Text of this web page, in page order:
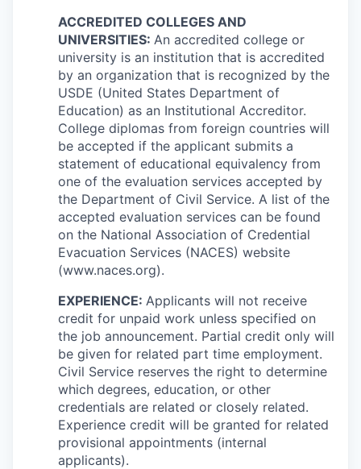
ACCREDITED COLLEGES AND
UNIVERSITIES: An accredited college or
university is an institution that is accredited
by an organization that is recognized by the
USDE (United States Department of
Education) as an Institutional Accreditor.
College diplomas from foreign countries will
be accepted if the applicant submits a
statement of educational equivalency from
one of the evaluation services accepted by
the Department of Civil Service. A list of the
accepted evaluation services can be found
on the National Association of Credential
Evacuation Services (NACES) website
(www.naces.org).
EXPERIENCE: Applicants will not receive
credit for unpaid work unless specified on
the job announcement. Partial credit only will
be given for related part time employment.
Civil Service reserves the right to determine
which degrees, education, or other
credentials are related or closely related.
Experience credit will be granted for related
provisional appointments (internal
applicants).